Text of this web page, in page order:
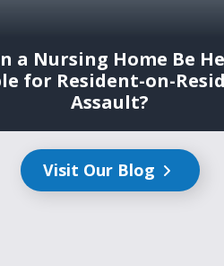
a Nursing Home Be
for Resident-on-
Assault?
Visit Our Blog